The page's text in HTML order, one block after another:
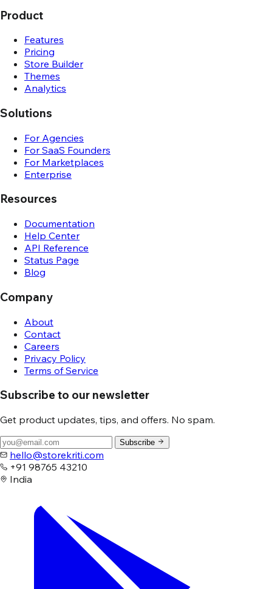
Product
Features
Pricing
Store Builder
Themes
Analytics
Solutions
For Agencies
For SaaS Founders
For Marketplaces
Enterprise
Resources
Documentation
Help Center
API Reference
Status Page
Blog
Company
About
Contact
Careers
Privacy Policy
Terms of Service
Subscribe to our newsletter
Get product updates, tips, and offers. No spam.
Subscribe
hello@storekriti.com
+91 98765 43210
India